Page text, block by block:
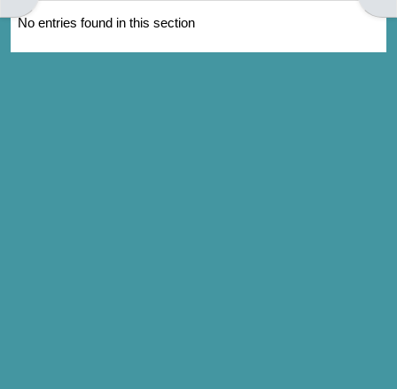
No entries found in this section